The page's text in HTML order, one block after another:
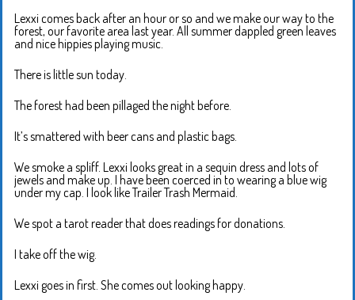
Lexxi comes back after an hour or so and we make our way to the
forest, our favorite area last year. All summer dappled green leaves
and nice hippies playing music.
There is little sun today.
The forest had been pillaged the night before.
It’s smattered with beer cans and plastic bags.
We smoke a spliff. Lexxi looks great in a sequin dress and lots of
jewels and make up. I have been coerced in to wearing a blue wig
under my cap. I look like Trailer Trash Mermaid.
We spot a tarot reader that does readings for donations.
I take off the wig.
Lexxi goes in first. She comes out looking happy.